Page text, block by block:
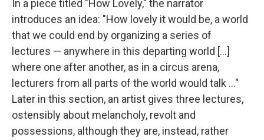
In a piece titled "How Lovely," the narrator
introduces an idea: "How lovely it would be, a world
that we could end by organizing a series of
lectures — anywhere in this departing world [...]
where one after another, as in a circus arena,
lecturers from all parts of the world would talk ..."
Later in this section, an artist gives three lectures,
ostensibly about melancholy, revolt and
possessions, although they are, instead, rather